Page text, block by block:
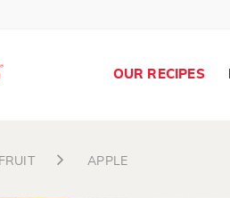
OUR RECIPES
FRUIT APPLE